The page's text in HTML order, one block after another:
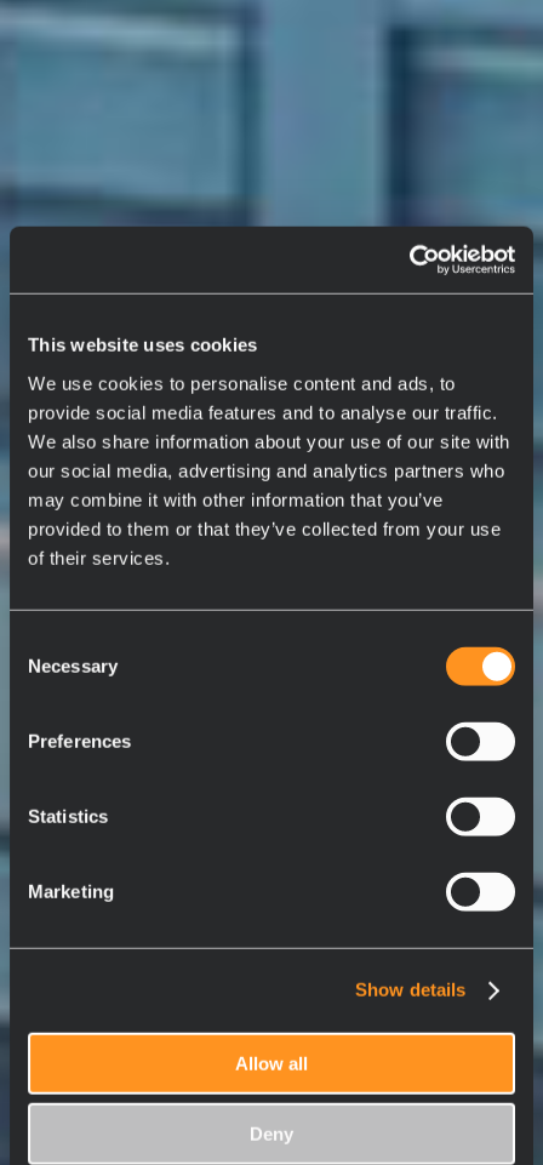
This website uses cookies
We use cookies to personalise content and ads, to
provide social media features and to analyse our traffic.
We also share information about your use of our site with
our social media, advertising and analytics partners who
may combine it with other information that you’ve
provided to them or that they’ve collected from your use
of their services.
Selection
Necessary
Preferences
Statistics
Marketing
Show details
Allow all
Deny